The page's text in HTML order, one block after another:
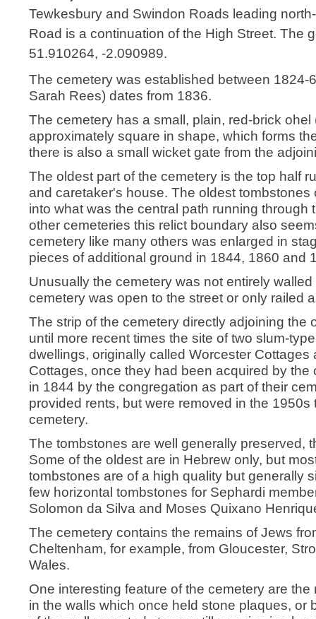
Tewkesbury and Swindon Roads leading
Road is a continuation of the High Street. The
51.910264, -2.090989.
The cemetery was established between 1824-
Sarah Rees) dates from 1836.
The cemetery has a small, plain, red-brick ohel
approximately square in shape, which forms
there is also a small wicket gate from the
The oldest part of the cemetery is the top half
and caretaker's house. The oldest
into what was the central path running through
other cemeteries this relict boundary also
cemetery like many others was enlarged in
pieces of additional ground in 1844, 1860 and
Unusually the cemetery was not entirely
cemetery was open to the street or only railed
The strip of the cemetery directly adjoining the
until more recent times the site of two slum-
dwellings, originally called Worcester Cottages
Cottages, once they had been acquired by
in 1844 by the congregation as part of their
provided rents, but were removed in the
cemetery.
The tombstones are well generally preserved,
Some of the oldest are in Hebrew only, but
tombstones are of a high quality but generally
few horizontal tombstones for Sephardi
Solomon da Silva and Moses Quixano
The cemetery contains the remains of Jews
Cheltenham, for example, from Gloucester,
Wales.
One interesting feature of the cemetery are
in the walls which once held stone plaques, or